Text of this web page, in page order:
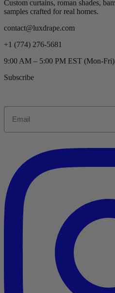
Custom curtains, roman shades,
samples crafted for real homes.
contact@luxdrape.com
+1 (774) 276-5681
9:00 AM – 5:00 PM EST (Mon-Fri)
Subscribe
Email